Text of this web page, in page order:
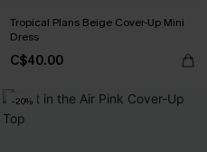
Tropical Plans Beige Cover-Up Mini
Dress
C$40.00
-20%